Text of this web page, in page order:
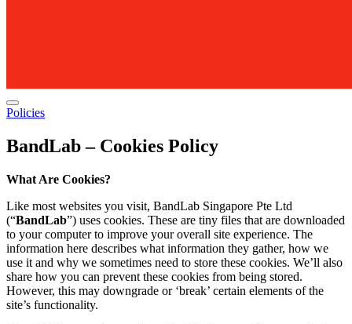
Policies
BandLab – Cookies Policy
What Are Cookies?
Like most websites you visit, BandLab Singapore Pte Ltd
(“BandLab”) uses cookies. These are tiny files that are downloaded
to your computer to improve your overall site experience. The
information here describes what information they gather, how we
use it and why we sometimes need to store these cookies. We’ll also
share how you can prevent these cookies from being stored.
However, this may downgrade or ‘break’ certain elements of the
site’s functionality.